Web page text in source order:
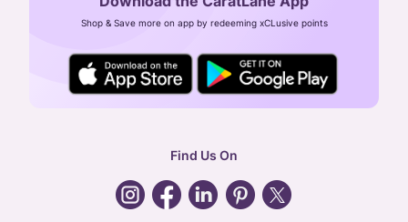
CIN: U52393TN2007PTC064830
24X7 ENQUIRY SUPPORT ( ALL DAYS )
general:contactus@caratlane.com
Shop & Save more on app by redeeming xCLusive points
Find Us On